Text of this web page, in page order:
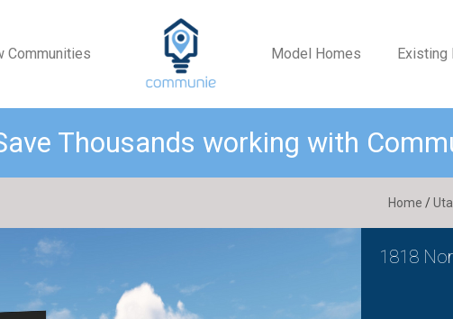
Communities Model Homes Existing
Thousands working with
Home /
1818